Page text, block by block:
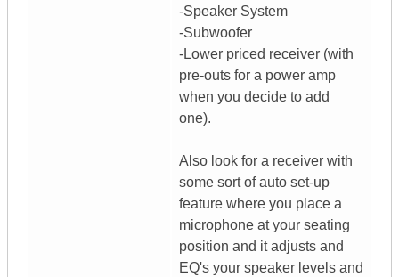
-Speaker System
-Subwoofer
-Lower priced receiver (with
pre-outs for a power amp
when you decide to add
one).
Also look for a receiver with
some sort of auto set-up
feature where you place a
microphone at your seating
position and it adjusts and
EQ's your speaker levels and